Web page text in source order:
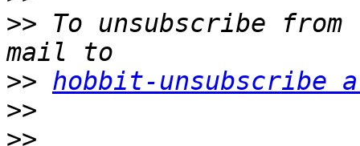
>> To unsubscribe
>> hobbit-unsubscribe
>>
>>